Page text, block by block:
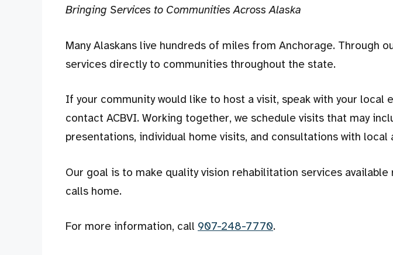
Bringing Services to Communities Across Alaska
Many Alaskans live hundreds of miles from Anchorage. Through
services directly to communities throughout the state.
If your community would like to host a visit, speak with your local
contact ACBVI. Working together, we schedule visits that may
presentations, individual home visits, and consultations with local
Our goal is to make quality vision rehabilitation services available
calls home.
For more information, call 907-248-7770.